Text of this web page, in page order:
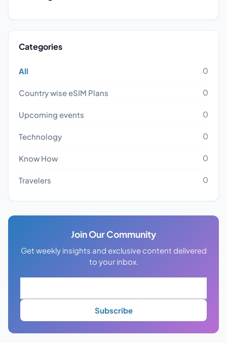
Categories
All 0
Country wise eSIM Plans 0
Upcoming events 0
Technology 0
Know How 0
Travelers 0
Join Our Community
Get weekly insights and exclusive content delivered
to your inbox.
Subscribe